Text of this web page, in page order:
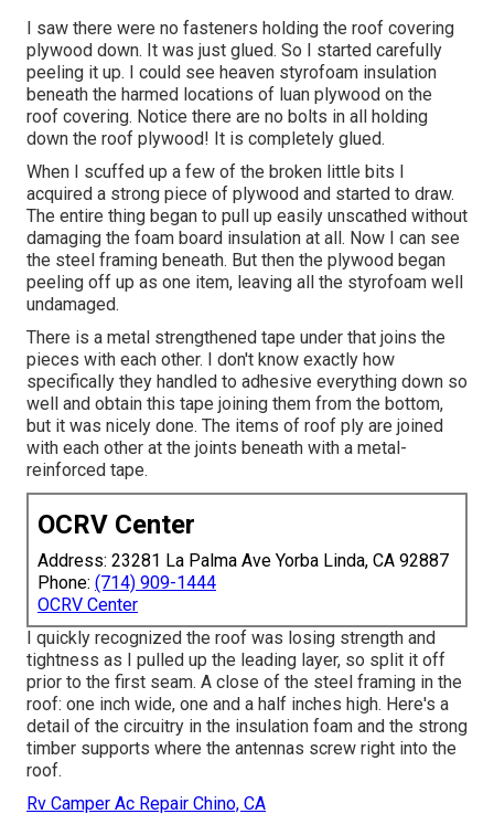
I saw there were no fasteners holding the roof covering
plywood down. It was just glued. So I started carefully
peeling it up. I could see heaven styrofoam insulation
beneath the harmed locations of luan plywood on the
roof covering. Notice there are no bolts in all holding
down the roof plywood! It is completely glued.
When I scuffed up a few of the broken little bits I
acquired a strong piece of plywood and started to draw.
The entire thing began to pull up easily unscathed without
damaging the foam board insulation at all. Now I can see
the steel framing beneath. But then the plywood began
peeling off up as one item, leaving all the styrofoam well
undamaged.
There is a metal strengthened tape under that joins the
pieces with each other. I don't know exactly how
specifically they handled to adhesive everything down so
well and obtain this tape joining them from the bottom,
but it was nicely done. The items of roof ply are joined
with each other at the joints beneath with a metal-
reinforced tape.
OCRV Center
Address: 23281 La Palma Ave Yorba Linda, CA 92887
Phone: (714) 909-1444
OCRV Center
I quickly recognized the roof was losing strength and
tightness as I pulled up the leading layer, so split it off
prior to the first seam. A close of the steel framing in the
roof: one inch wide, one and a half inches high. Here's a
detail of the circuitry in the insulation foam and the strong
timber supports where the antennas screw right into the
roof.
Rv Camper Ac Repair Chino, CA